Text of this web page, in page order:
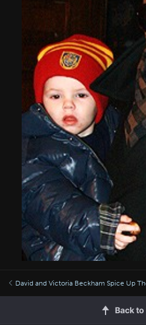
David and Victoria Beckham Spice Up
Back to